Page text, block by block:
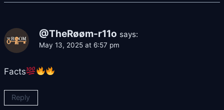
@TheRøøm-r11o says:
May 13, 2025 at 6:57 pm
Facts
Reply